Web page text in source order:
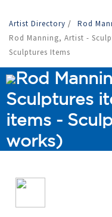
Artist Directory / Rod
Rod Manning, Artist -
Sculptures Items
Rod
Sculptures
items -
works)